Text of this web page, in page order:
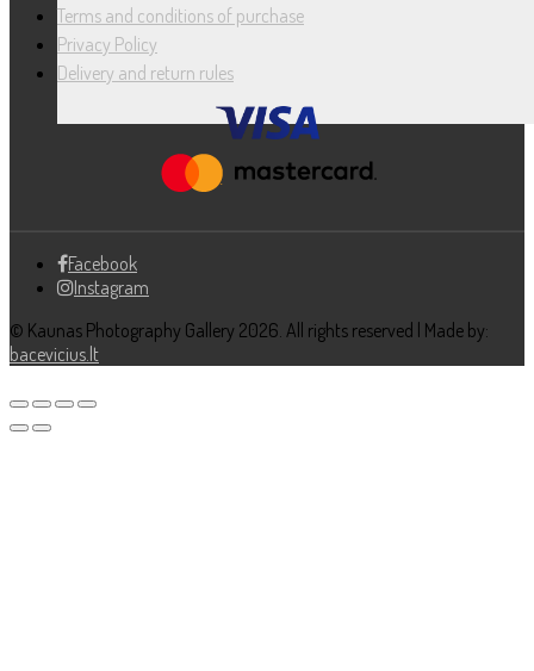
Terms and conditions of purchase
Privacy Policy
Delivery and return rules
Facebook
Instagram
© Kaunas Photography Gallery 2026. All rights reserved | Made by:
bacevicius.lt